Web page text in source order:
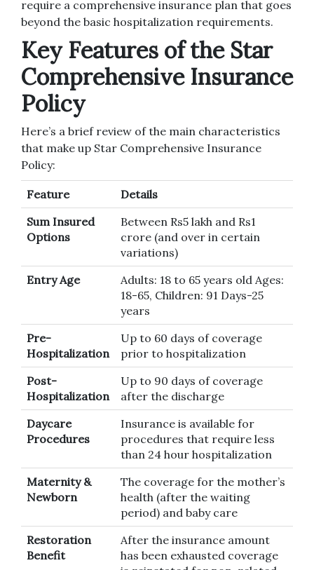
require a comprehensive insurance plan that goes
beyond the basic hospitalization requirements.
Key Features of the Star
Comprehensive Insurance
Policy
Here’s a brief review of the main characteristics
that make up Star Comprehensive Insurance
Policy:
Feature
Details
Sum Insured
Options
Between Rs5 lakh and Rs1
crore (and over in certain
variations)
Entry Age
Adults: 18 to 65 years old Ages:
18-65, Children: 91 Days-25
years
Pre-
Hospitalization
Up to 60 days of coverage
prior to hospitalization
Post-
Hospitalization
Up to 90 days of coverage
after the discharge
Daycare
Procedures
Insurance is available for
procedures that require less
than 24 hour hospitalization
Maternity &
Newborn
The coverage for the mother’s
health (after the waiting
period) and baby care
Restoration
Benefit
After the insurance amount
has been exhausted coverage